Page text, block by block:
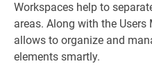
Workspaces help to
areas. Along with the
allows to organize and
elements smartly.